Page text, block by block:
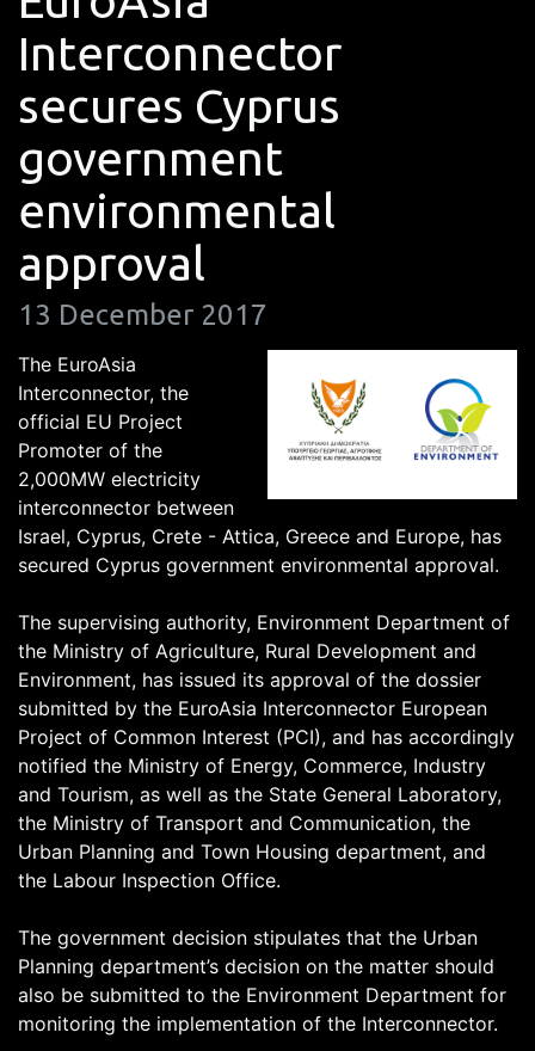
Interconnector
secures Cyprus
government
environmental
approval
13 December 2017
The EuroAsia
Interconnector, the
official EU Project
Promoter of the
2,000MW electricity
interconnector between
Israel, Cyprus, Crete - Attica, Greece and Europe, has
secured Cyprus government environmental approval.
The supervising authority, Environment Department of
the Ministry of Agriculture, Rural Development and
Environment, has issued its approval of the dossier
submitted by the EuroAsia Interconnector European
Project of Common Interest (PCI), and has accordingly
notified the Ministry of Energy, Commerce, Industry
and Tourism, as well as the State General Laboratory,
the Ministry of Transport and Communication, the
Urban Planning and Town Housing department, and
the Labour Inspection Office.
The government decision stipulates that the Urban
Planning department’s decision on the matter should
also be submitted to the Environment Department for
monitoring the implementation of the Interconnector.